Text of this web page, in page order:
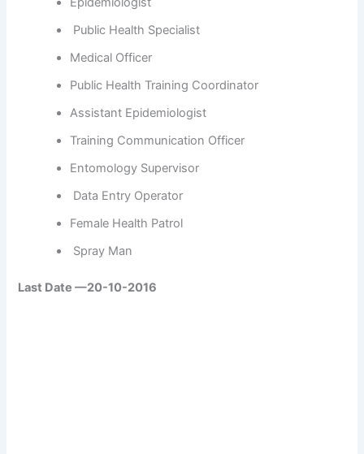
Public Health Specialist
Medical Officer
Public Health Training Coordinator
Assistant Epidemiologist
Training Communication Officer
Entomology Supervisor
Data Entry Operator
Female Health Patrol
Spray Man
Last Date —20-10-2016